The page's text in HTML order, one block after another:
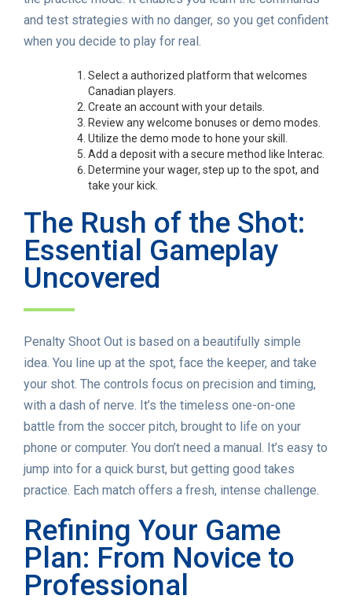
and test strategies with no danger, so you get confident
when you decide to play for real.
Select a authorized platform that welcomes
Canadian players.
Create an account with your details.
Review any welcome bonuses or demo modes.
Utilize the demo mode to hone your skill.
Add a deposit with a secure method like Interac.
Determine your wager, step up to the spot, and
take your kick.
The Rush of the Shot:
Essential Gameplay
Uncovered
Penalty Shoot Out is based on a beautifully simple
idea. You line up at the spot, face the keeper, and take
your shot. The controls focus on precision and timing,
with a dash of nerve. It’s the timeless one-on-one
battle from the soccer pitch, brought to life on your
phone or computer. You don’t need a manual. It’s easy to
jump into for a quick burst, but getting good takes
practice. Each match offers a fresh, intense challenge.
Refining Your Game
Plan: From Novice to
Professional